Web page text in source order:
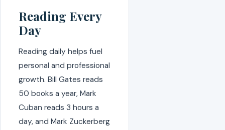
Reading Every
Day
Reading daily helps fuel
personal and professional
growth. Bill Gates reads
50 books a year, Mark
Cuban reads 3 hours a
day, and Mark Zuckerberg